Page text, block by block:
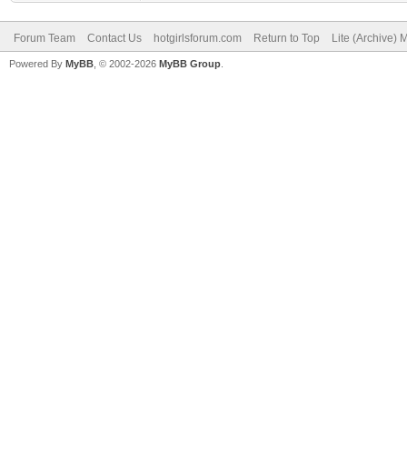
Forum Team Contact Us hotgirlsforum.com Return to Top Lite (Archive)
Powered By MyBB , © 2002-2026 MyBB Group